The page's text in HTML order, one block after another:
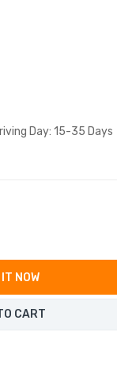
Day: 15-35 Days
NOW
CART